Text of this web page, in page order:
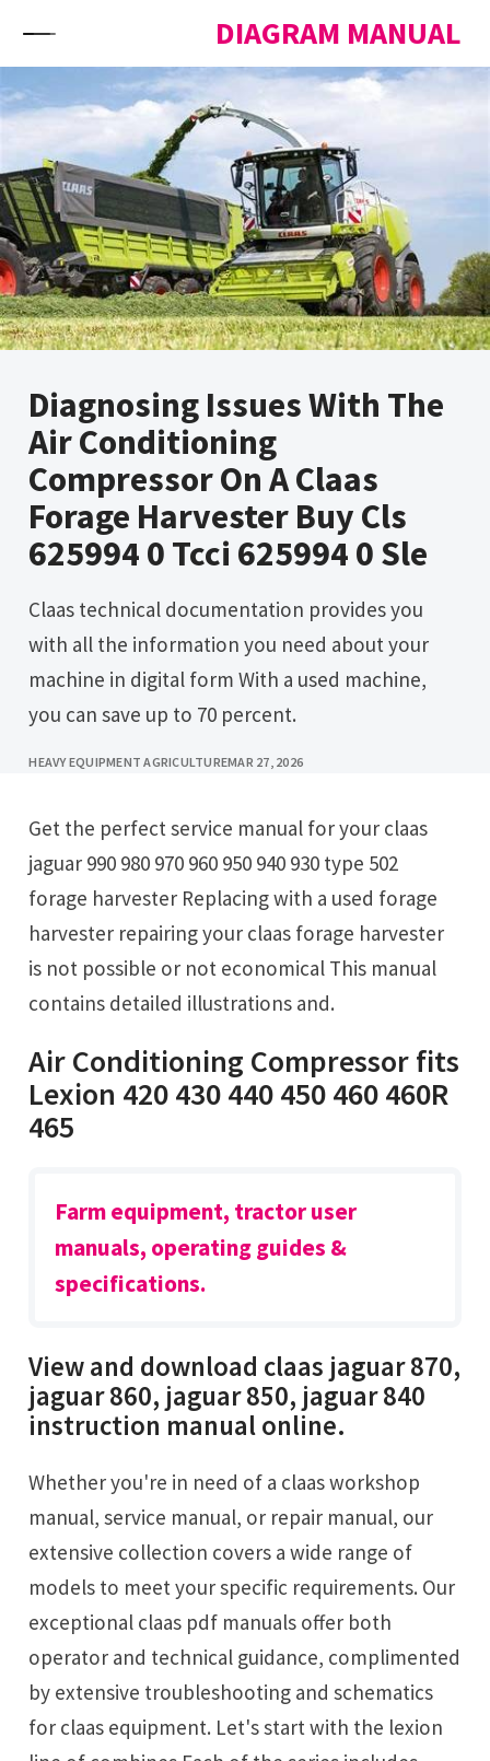
DIAGRAM MANUAL
Diagnosing Issues With The
Air Conditioning
Compressor On A Claas
Forage Harvester Buy Cls
625994 0 Tcci 625994 0 Sle
Claas technical documentation provides you
with all the information you need about your
machine in digital form With a used machine,
you can save up to 70 percent.
HEAVY EQUIPMENT AGRICULTUREMAR 27, 2026
Get the perfect service manual for your claas
jaguar 990 980 970 960 950 940 930 type 502
forage harvester Replacing with a used forage
harvester repairing your claas forage harvester
is not possible or not economical This manual
contains detailed illustrations and.
Air Conditioning Compressor fits
Lexion 420 430 440 450 460 460R
465
Farm equipment, tractor user
manuals, operating guides &
specifications.
View and download claas jaguar 870,
jaguar 860, jaguar 850, jaguar 840
instruction manual online.
Whether you're in need of a claas workshop
manual, service manual, or repair manual, our
extensive collection covers a wide range of
models to meet your specific requirements. Our
exceptional claas pdf manuals offer both
operator and technical guidance, complimented
by extensive troubleshooting and schematics
for claas equipment. Let's start with the lexion